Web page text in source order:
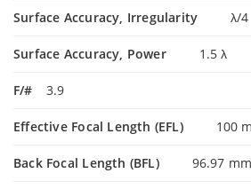
Surface Accuracy, Irregularity λ/4
Surface Accuracy, Power 1.5 λ
F/# 3.9
Effective Focal Length (EFL) 100
Back Focal Length (BFL) 96.97 mm